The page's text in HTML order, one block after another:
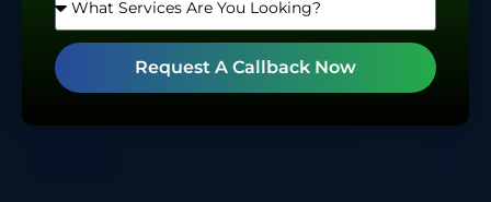
Request A Callback Now